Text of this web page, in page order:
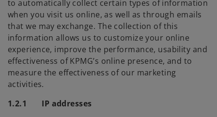
to automatically collect certain types of information
when you visit us online, as well as through emails
that we may exchange. The collection of this
information allows us to customize your online
experience, improve the performance, usability and
effectiveness of KPMG’s online presence, and to
measure the effectiveness of our marketing
activities.
1.2.1 IP addresses